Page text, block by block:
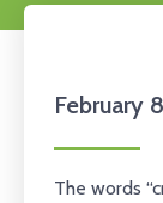
February
The words